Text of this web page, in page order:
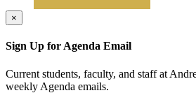
×
Sign Up for Agenda Email
Current students, faculty, and staff at
weekly Agenda emails.